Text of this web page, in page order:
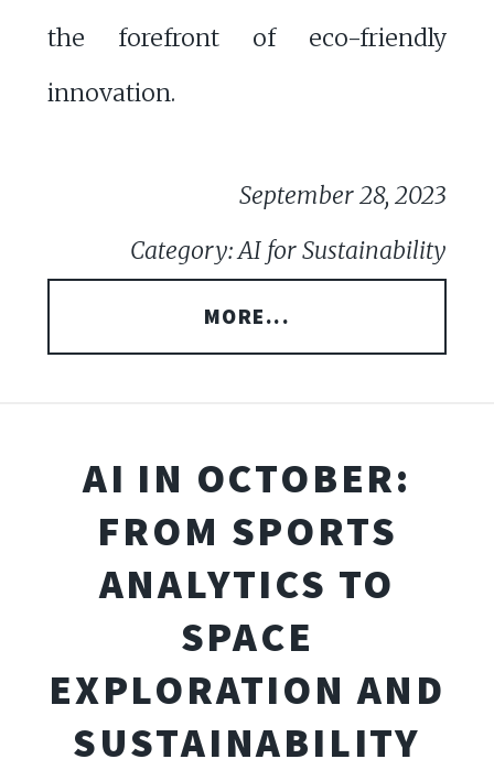
the forefront of eco-friendly
innovation.
September 28, 2023
Category: AI for Sustainability
MORE...
AI IN OCTOBER:
FROM SPORTS
ANALYTICS TO
SPACE
EXPLORATION AND
SUSTAINABILITY